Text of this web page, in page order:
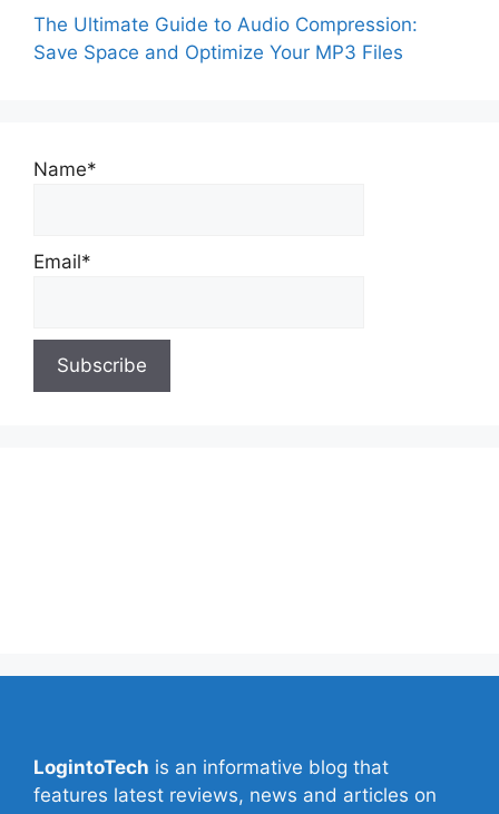
The Ultimate Guide to Audio Compression:
Save Space and Optimize Your MP3 Files
Name*
Email*
LogintoTech is an informative blog that
features latest reviews, news and articles on